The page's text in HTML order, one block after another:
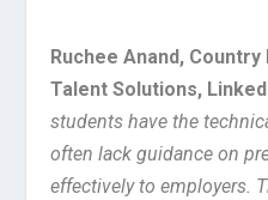
Ruchee Anand,
Talent Solutions,
students have the
often lack guidance on
effectively to employers.